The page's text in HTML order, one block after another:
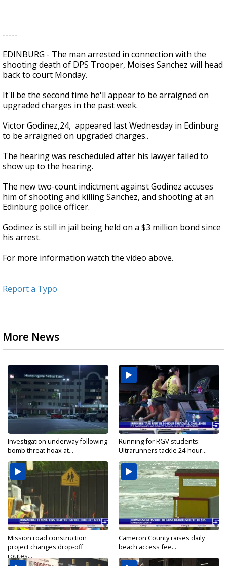
-----
EDINBURG - The man arrested in connection with the
shooting death of DPS Trooper, Moises Sanchez will head
back to court Monday.
It'll be the second time he'll appear to be arraigned on
upgraded charges in the past week.
Victor Godinez,24, appeared last Wednesday in Edinburg
to be arraigned on upgraded charges..
The hearing was rescheduled after his lawyer failed to
show up to the hearing.
The new two-count indictment against Godinez accuses
him of shooting and killing Sanchez, and shooting at an
Edinburg police officer.
Godinez is still in jail being held on a $3 million bond since
his arrest.
For more information watch the video above.
Report a Typo
More News
Investigation underway following
bomb threat hoax at...
Running for RGV students:
Ultrarunners tackle 24-hour...
Mission road construction
project changes drop-off
routes...
Cameron County raises daily
beach access fee...